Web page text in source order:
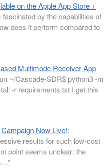
on the Apple App Store +
fascinated by the capabilities of
does it perform compared to
Multimode Receiver App
~/Cascade-SDR$ python3 -m
-r requirements.txt I get this
Now Live!:
results for such low-cost
point seems unclear: the
”